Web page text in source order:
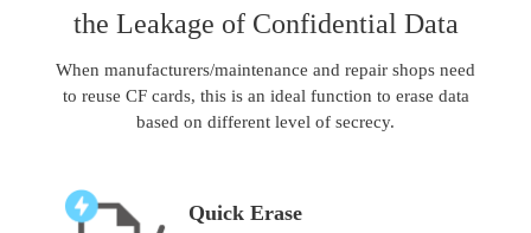
the Leakage of Confidential Data
When manufacturers/maintenance and repair shops need
to reuse CF cards, this is an ideal function to erase data
based on different level of secrecy.
Quick Erase